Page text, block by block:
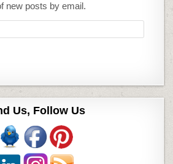
new posts by email.
Us, Follow Us